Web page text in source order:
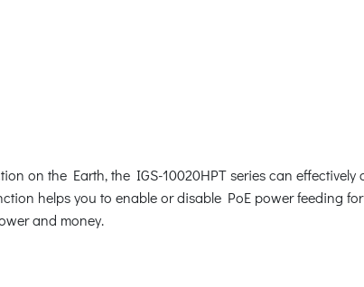
on the Earth, the IGS-10020HPT series can effectively
helps you to enable or disable PoE power feeding
and money.